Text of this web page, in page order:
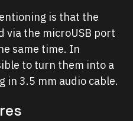
is that the
via the microUSB port
same time. In
to turn them into a
in 3.5 mm audio cable.